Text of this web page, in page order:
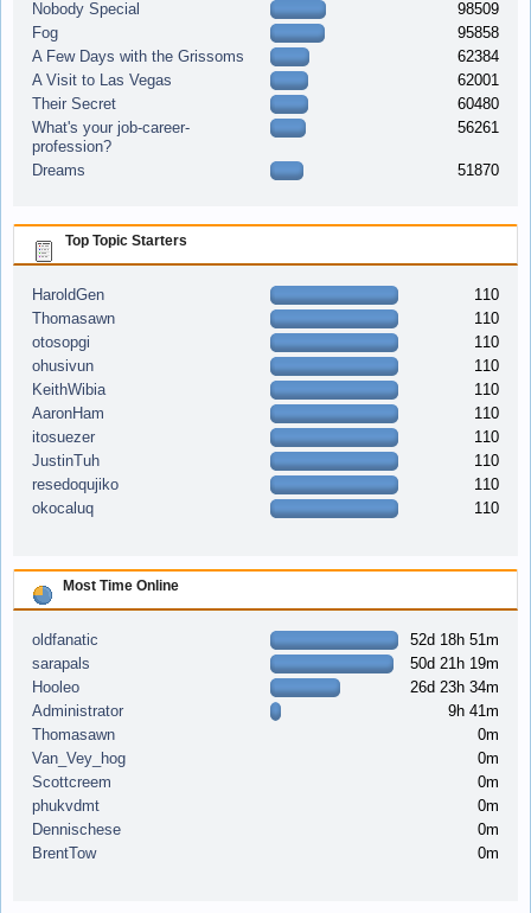
Nobody Special
98509
Fog
95858
A Few Days with the Grissoms
62384
A Visit to Las Vegas
62001
Their Secret
60480
What's your job-career-
profession?
56261
Dreams 51870
Top Topic Starters
HaroldGen
110
Thomasawn
110
otosopgi
110
ohusivun
110
KeithWibia
110
AaronHam
110
itosuezer
110
JustinTuh
110
resedoqujiko
110
okocaluq
110
Most Time Online
oldfanatic
52d 18h 51m
sarapals
50d 21h 19m
Hooleo
26d 23h 34m
Administrator
9h 41m
Thomasawn
0m
Van_Vey_hog
0m
Scottcreem
0m
phukvdmt
0m
Dennischese
0m
BrentTow
0m